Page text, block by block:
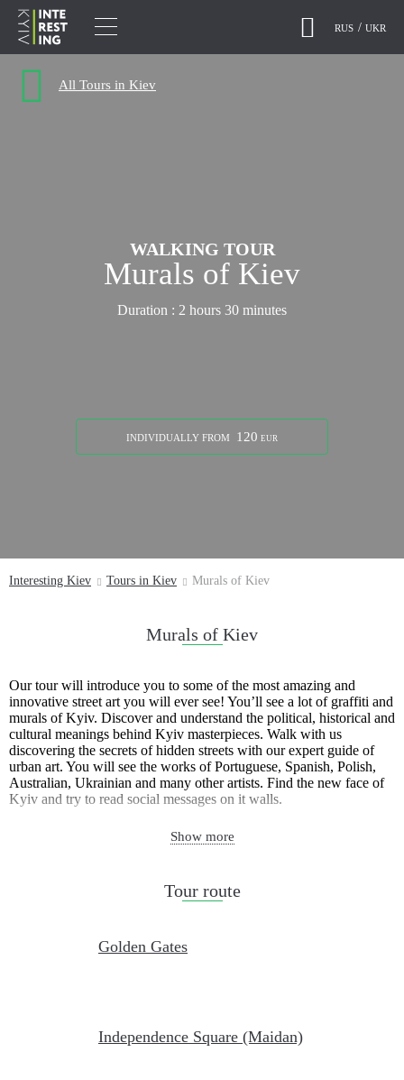
RUS UKR
All Tours in Kiev
WALKING TOUR
Murals of Kiev
Duration : 2 hours 30 minutes
INDIVIDUALLY FROM 120 EUR
Interesting Kiev Tours in Kiev Murals of Kiev
Murals of Kiev
Our tour will introduce you to some of the most amazing and
innovative street art you will ever see! You’ll see a lot of graffiti and
murals of Kyiv. Discover and understand the political, historical and
cultural meanings behind Kyiv masterpieces. Walk with us
discovering the secrets of hidden streets with our expert guide of
urban art. You will see the works of Portuguese, Spanish, Polish,
Australian, Ukrainian and many other artists. Find the new face of
Kyiv and try to read social messages on it walls.
Show more
Tour route
Golden Gates
Independence Square (Maidan)